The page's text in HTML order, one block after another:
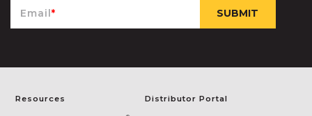
Email*
Resources Distributor Portal